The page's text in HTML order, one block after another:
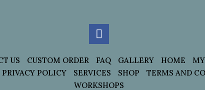
US CUSTOM ORDER FAQ GALLERY HOME
PRIVACY POLICY SERVICES SHOP TERMS AND
WORKSHOPS